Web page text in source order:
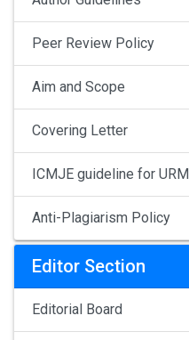
Peer Review Policy
Aim and Scope
Covering Letter
ICMJE guideline for URM
Anti-Plagiarism Policy
Editor Section
Editorial Board